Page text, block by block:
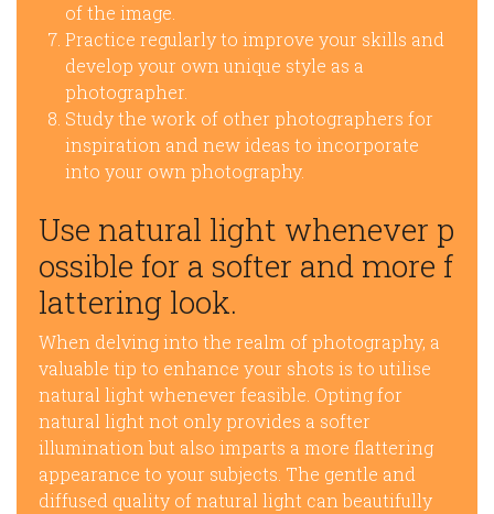
of the image.
Practice regularly to improve your skills and
develop your own unique style as a
photographer.
Study the work of other photographers for
inspiration and new ideas to incorporate
into your own photography.
Use natural light whenever p
ossible for a softer and more f
lattering look.
When delving into the realm of photography, a
valuable tip to enhance your shots is to utilise
natural light whenever feasible. Opting for
natural light not only provides a softer
illumination but also imparts a more flattering
appearance to your subjects. The gentle and
diffused quality of natural light can beautifully